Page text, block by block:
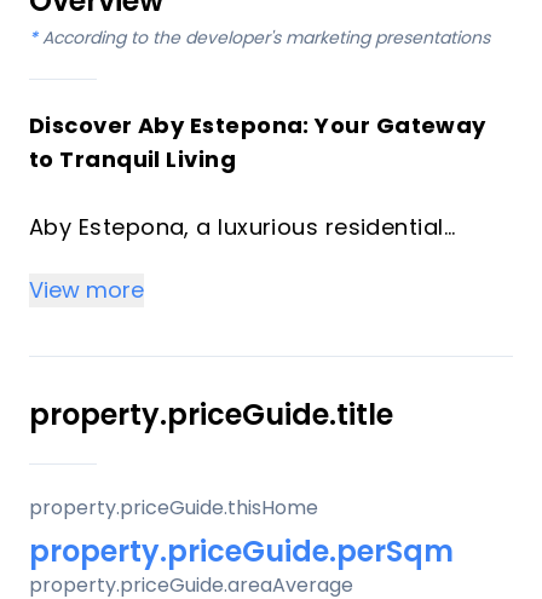
* According to the developer's marketing presentations
Discover Aby Estepona: Your Gateway
to Tranquil Living
Aby Estepona, a luxurious residential
of Estepona, Spain. This exclusive
meticulously designed homes, ranging
from cozy 1-bedroom units to spacious 3-
bedroom residences, along with duplex
options.
Situated on Loma de Arroyo Judio street
in Estepona, the project provides a
View more
property.priceGuide.title
property.priceGuide.thisHome
property.priceGuide.perSqm
property.priceGuide.areaAverage